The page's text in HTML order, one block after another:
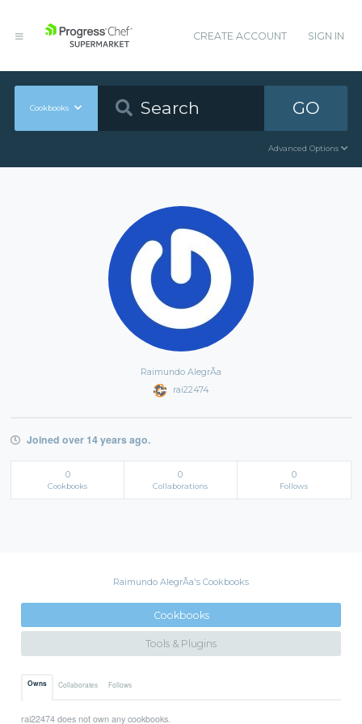
CREATE ACCOUNT SIGN IN
Cookbooks GO
Advanced Options
Raimundo AlegrÃ­a
rai22474
Joined over 14 years ago.
0
Cookbooks
0
Collaborations
0
Follows
Raimundo AlegrÃ­a's Cookbooks
Cookbooks
Tools & Plugins
Owns Collaborates Follows
rai22474 does not own any cookbooks.